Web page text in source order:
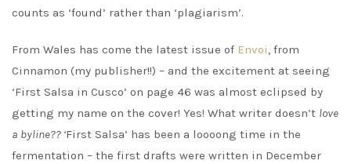
counts as ‘found’ rather than ‘plagiarism’.
From Wales has come the latest issue of Envoi, from
Cinnamon (my publisher!!) – and the excitement at seeing
‘First Salsa in Cusco’ on page 46 was almost eclipsed by
getting my name on the cover! Yes! What writer doesn’t love
a byline?? ‘First Salsa’ has been a loooong time in the
fermentation – the first drafts were written in December